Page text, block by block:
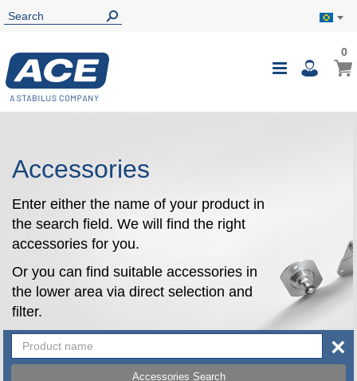
Toggle
My
00
Accessories
Enter either the name of your product in
the search field. We will find the right
accessories for you.
Or you can find suitable accessories in
the lower area via direct selection and
filter.
Accessories Search
×